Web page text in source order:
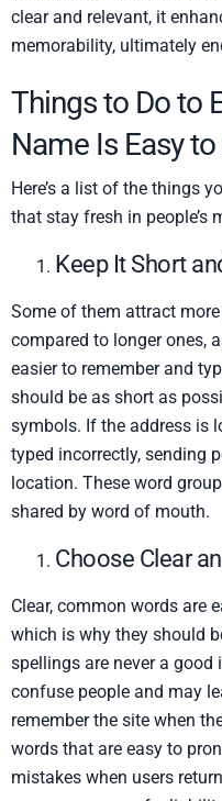
clear and relevant, it
memorability, ultimately
Things to Do to
Name Is Easy
Here’s a list of the things
that stay fresh in people’s
Keep It Short
Some of them attract
compared to longer ones,
easier to remember and
should be as short as
symbols. If the address is
typed incorrectly, sending
location. These word
shared by word of mouth.
Choose Clear
Clear, common words are
which is why they should
spellings are never a good
confuse people and may
remember the site when
words that are easy to
mistakes when users